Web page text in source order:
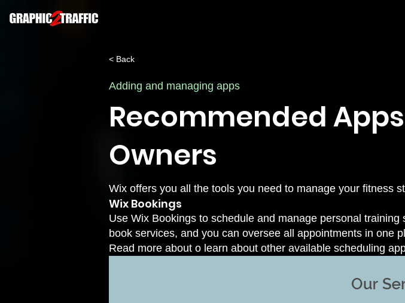
< Back
Adding and managing apps
Recommended
Owners
Wix offers you all the tools you need to manage your fitness
Wix Bookings
Use Wix Bookings to schedule and manage personal
book services, and you can oversee all appointments in one
Read more about o learn about other available scheduling